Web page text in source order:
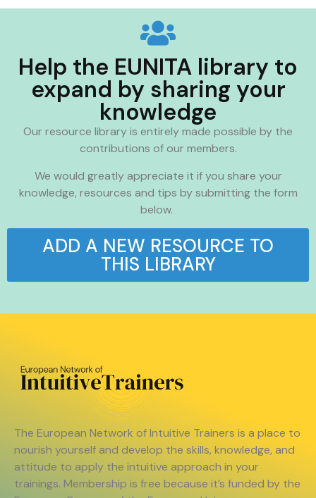
Help the EUNITA library to
expand by sharing your
knowledge
Our resource library is entirely made possible by the
contributions of our members.
We would greatly appreciate it if you share your
knowledge, resources and tips by submitting the form
below.
ADD A NEW RESOURCE TO
THIS LIBRARY
The European Network of Intuitive Trainers is a place to
nourish yourself and develop the skills, knowledge, and
attitude to apply the intuitive approach in your
trainings. Membership is free because it’s funded by the